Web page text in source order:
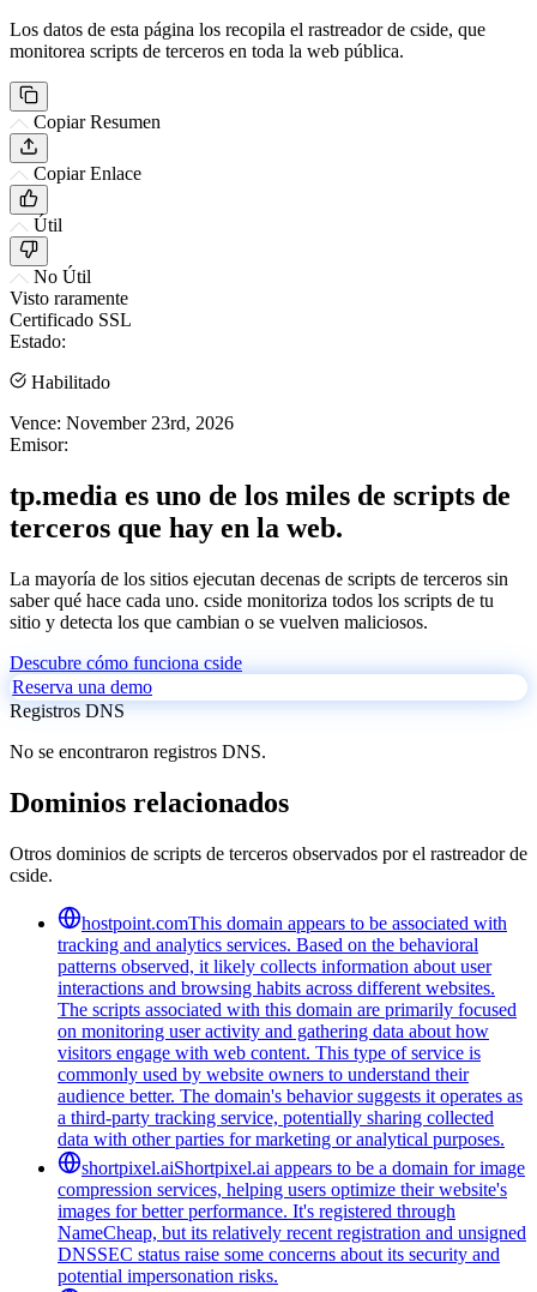
Los datos de esta página los recopila el rastreador de cside, que
monitorea scripts de terceros en toda la web pública.
Copiar Resumen
Copiar Enlace
Útil
No Útil
Visto raramente
Certificado SSL
Estado:
Habilitado
Vence: November 23rd, 2026
Emisor:
tp.media es uno de los miles de scripts de
terceros que hay en la web.
La mayoría de los sitios ejecutan decenas de scripts de terceros sin
saber qué hace cada uno. cside monitoriza todos los scripts de tu
sitio y detecta los que cambian o se vuelven maliciosos.
Descubre cómo funciona cside
Reserva una demo
Registros DNS
No se encontraron registros DNS.
Dominios relacionados
Otros dominios de scripts de terceros observados por el rastreador de
cside.
hostpoint.comThis domain appears to be associated with
tracking and analytics services. Based on the behavioral
patterns observed, it likely collects information about user
interactions and browsing habits across different websites.
The scripts associated with this domain are primarily focused
on monitoring user activity and gathering data about how
visitors engage with web content. This type of service is
commonly used by website owners to understand their
audience better. The domain's behavior suggests it operates as
a third-party tracking service, potentially sharing collected
data with other parties for marketing or analytical purposes.
shortpixel.aiShortpixel.ai appears to be a domain for image
compression services, helping users optimize their website's
images for better performance. It's registered through
NameCheap, but its relatively recent registration and unsigned
DNSSEC status raise some concerns about its security and
potential impersonation risks.